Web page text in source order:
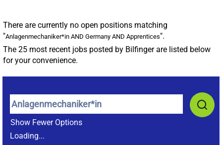
There are currently no open positions matching
"Anlagenmechaniker*in AND Germany AND Apprentices".
The 25 most recent jobs posted by Bilfinger are listed below
for your convenience.
Show Fewer Options
Loading...